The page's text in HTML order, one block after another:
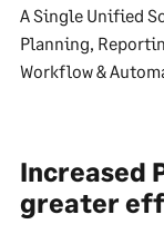
A Single Unified
Planning,
Workflow &
Increased
greater